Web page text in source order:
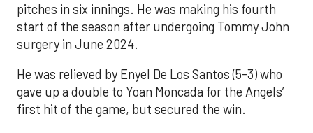
pitches in six innings. He was making his fourth
start of the season after undergoing Tommy John
surgery in June 2024.
He was relieved by Enyel De Los Santos (5-3) who
gave up a double to Yoan Moncada for the Angels’
first hit of the game, but secured the win.